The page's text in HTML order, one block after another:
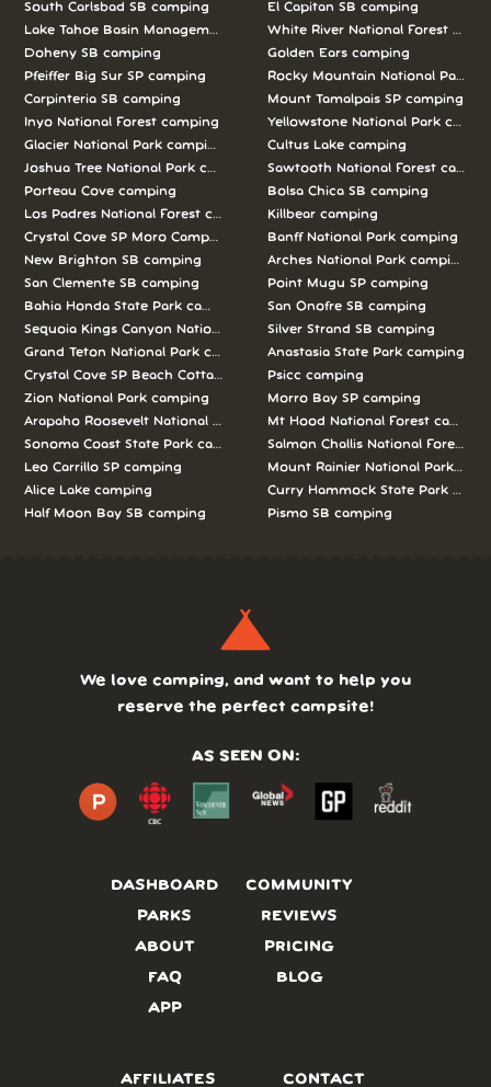
South Carlsbad SB camping
Lake Tahoe Basin Management Unit camping
Doheny SB camping
Pfeiffer Big Sur SP camping
Carpinteria SB camping
Inyo National Forest camping
Glacier National Park camping
Joshua Tree National Park camping
Porteau Cove camping
Los Padres National Forest camping
Crystal Cove SP Moro Campground camping
New Brighton SB camping
San Clemente SB camping
Bahia Honda State Park camping
Sequoia Kings Canyon National Parks camping
Grand Teton National Park camping
Crystal Cove SP Beach Cottages camping
Zion National Park camping
Arapaho Roosevelt National Forests Pawnee Ng camping
Sonoma Coast State Park camping
Leo Carrillo SP camping
Alice Lake camping
Half Moon Bay SB camping
El Capitan SB camping
White River National Forest
Golden Ears camping
Rocky Mountain National Park
Mount Tamalpais SP camping
Yellowstone National Park
Cultus Lake camping
Sawtooth National Forest
Bolsa Chica SB camping
Killbear camping
Banff National Park camping
Arches National Park camping
Point Mugu SP camping
San Onofre SB camping
Silver Strand SB camping
Anastasia State Park camping
Psicc camping
Morro Bay SP camping
Mt Hood National Forest camping
Salmon Challis National Forest
Mount Rainier National Park
Curry Hammock State Park
Pismo SB camping
DASHBOARD
PARKS
ABOUT
FAQ
APP
COMMUNITY
REVIEWS
PRICING
BLOG
We love camping, and want to help you
reserve the perfect campsite!
AS SEEN ON:
AFFILIATES CONTACT